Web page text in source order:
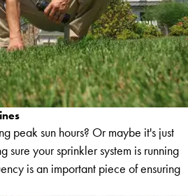
peak sun hours? Or maybe it's just
sure your sprinkler system is running
is an important piece of ensuring